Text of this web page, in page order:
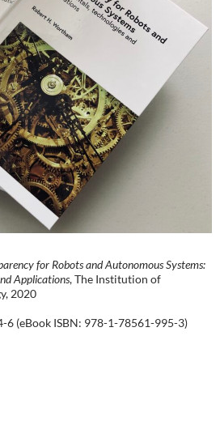
for Robots and Autonomous Systems:
Applications, The Institution of
2020
6 (eBook ISBN: 978-1-78561-995-3)